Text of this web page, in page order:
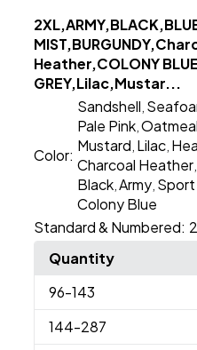
Heather,COLONY
GREY,Lilac,Mustar...
Color:
Sandshell
Pale Pink ,
Mustard Lilac
Charcoal Heather
Black ,Army
Colony Blue
Standard & Numbered:
Quantity
96-143
144-287